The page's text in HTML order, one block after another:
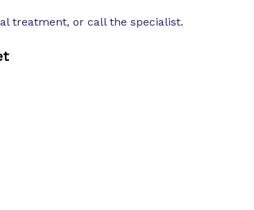
treatment, or call the specialist.